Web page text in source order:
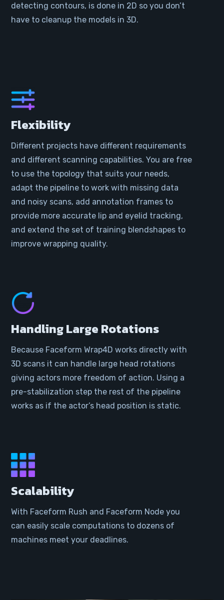
detecting contours, is done in 2D so you don’t
have to cleanup the models in 3D.
Flexibility
Different projects have different requirements
and different scanning capabilities. You are free
to use the topology that suits your needs,
adapt the pipeline to work with missing data
and noisy scans, add annotation frames to
provide more accurate lip and eyelid tracking,
and extend the set of training blendshapes to
improve wrapping quality.
Handling Large Rotations
Because Faceform Wrap4D works directly with
3D scans it can handle large head rotations
giving actors more freedom of action. Using a
pre-stabilization step the rest of the pipeline
works as if the actor’s head position is static.
Scalability
With Faceform Rush and Faceform Node you
can easily scale computations to dozens of
machines meet your deadlines.